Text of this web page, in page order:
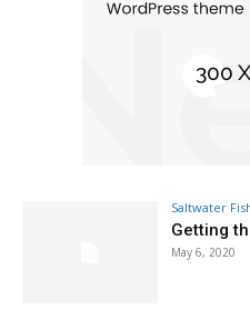
Saltwater
Getting
May 6, 2020